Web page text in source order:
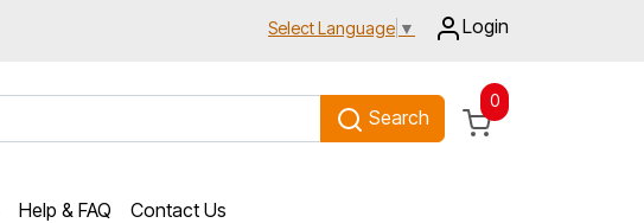
Select Language ▼ Login
Search
0
Help & FAQ Contact Us